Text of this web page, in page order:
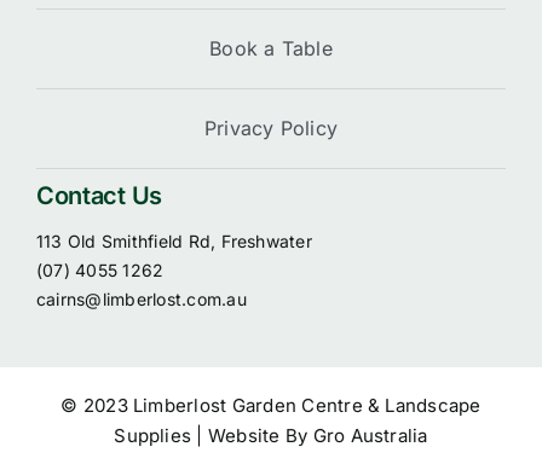
Book a Table
Privacy Policy
Contact Us
113 Old Smithfield Rd, Freshwater
(07) 4055 1262
cairns@limberlost.com.au
© 2023 Limberlost Garden Centre & Landscape
Supplies | Website By Gro Australia